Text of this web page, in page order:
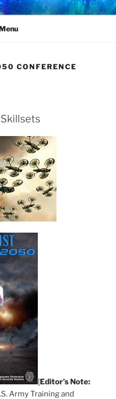
CONFERENCE
[Editor’s Note:
Army Training and